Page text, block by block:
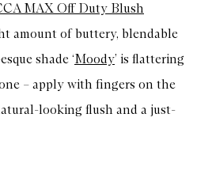
MAX Off Duty Blush
amount of buttery, blendable
shade ‘Moody’ is flattering
– apply with fingers on the
looking flush and a just-